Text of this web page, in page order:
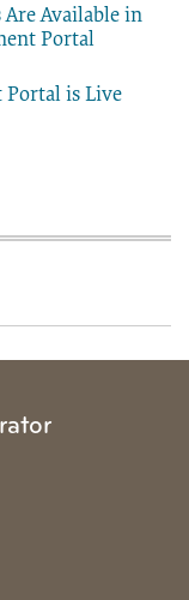
Are Available in
Portal
is Live